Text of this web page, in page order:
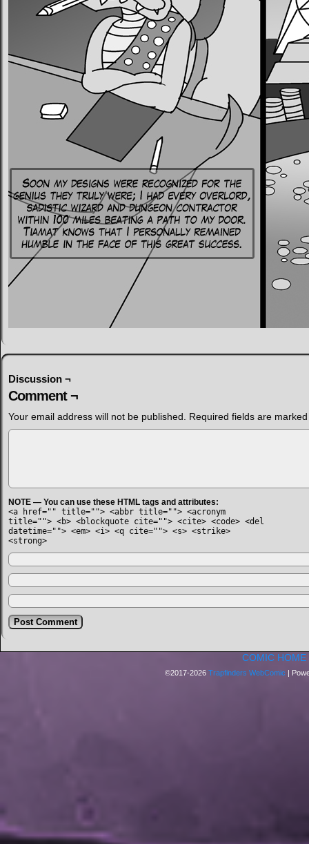
Discussion ¬
Comment ¬
Your email address will not be published. Required fields are
NOTE — You can use these HTML tags and attributes:
<a href="" title=""> <abbr title=""> <acronym
title=""> <b> <blockquote cite=""> <cite> <code> <del
datetime=""> <em> <i> <q cite=""> <s> <strike>
<strong>
COMIC HOME
©2017-2026 Trapfinders WebComic |